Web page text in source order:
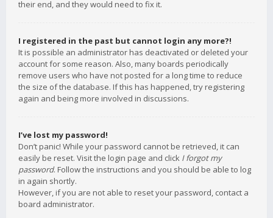
their end, and they would need to fix it.
I registered in the past but cannot login any more?!
It is possible an administrator has deactivated or deleted your
account for some reason. Also, many boards periodically
remove users who have not posted for a long time to reduce
the size of the database. If this has happened, try registering
again and being more involved in discussions.
I’ve lost my password!
Don’t panic! While your password cannot be retrieved, it can
easily be reset. Visit the login page and click I forgot my
password. Follow the instructions and you should be able to log
in again shortly.
However, if you are not able to reset your password, contact a
board administrator.